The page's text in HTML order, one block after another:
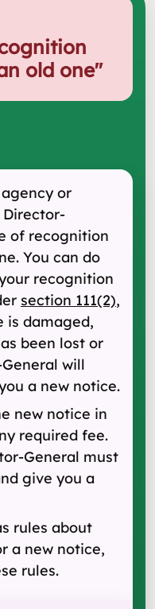
old one"
or
Director-
of recognition
You can do
recognition
section 111(2),
is damaged,
been lost or
will
a new notice.
new notice in
required fee.
General must
give you a
rules about
a new notice,
rules.